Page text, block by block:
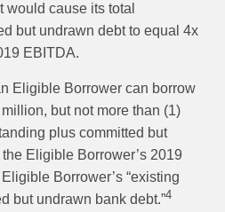
would cause its total
but undrawn debt to equal 4x
EBITDA.
Eligible Borrower can borrow
but not more than (1)
plus committed but
Eligible Borrower’s 2019
Borrower’s “existing
but undrawn bank debt.”4